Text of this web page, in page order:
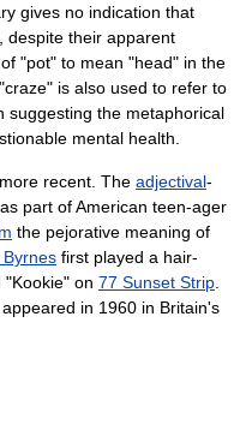
gives no indication that
despite their apparent
"pot" to mean "head" in the
is also used to refer to
suggesting the metaphorical
mental health.
recent. The adjectival-
part of American teen-ager
the pejorative meaning of
Byrnes first played a hair-
on 77 Sunset Strip
in 1960 in Britain's